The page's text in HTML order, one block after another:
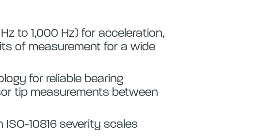
to 1,000 Hz) for acceleration,
of measurement for a wide
for reliable bearing
tip measurements between
10816 severity scales